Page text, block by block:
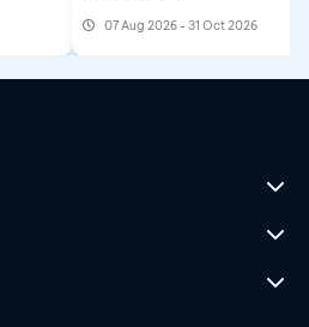
07 Aug 2026 - 31 Oct 2026